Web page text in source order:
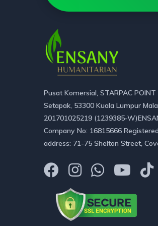
Pusat Komersial, STARPAC
Setapak, 53300 Kuala Lumpur
201701025219 (1239385-
Company No: 16815666
address: 71-75 Shelton Street,